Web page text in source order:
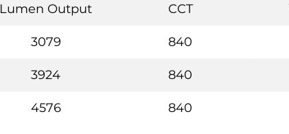
Lumen Output CCT
3079 840
3924 840
4576 840